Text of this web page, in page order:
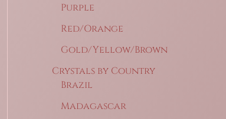
Purple
Red/Orange
Gold/Yellow/Brown
Crystals by Country
Brazil
Madagascar